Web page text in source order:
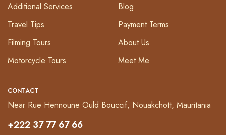
Additional Services
Travel Tips
Filming Tours
Motorcycle Tours
Blog
Payment Terms
About Us
Meet Me
CONTACT
Near Rue Hennoune Ould Bouccif, Nouakchott, Mauritania
+222 37 77 67 66